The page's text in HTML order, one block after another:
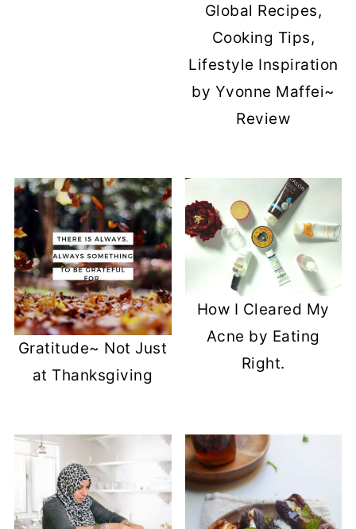
Global Recipes,
Cooking Tips,
Lifestyle Inspiration
by Yvonne Maffei~
Review
Gratitude~ Not Just
at Thanksgiving
How I Cleared My
Acne by Eating
Right.